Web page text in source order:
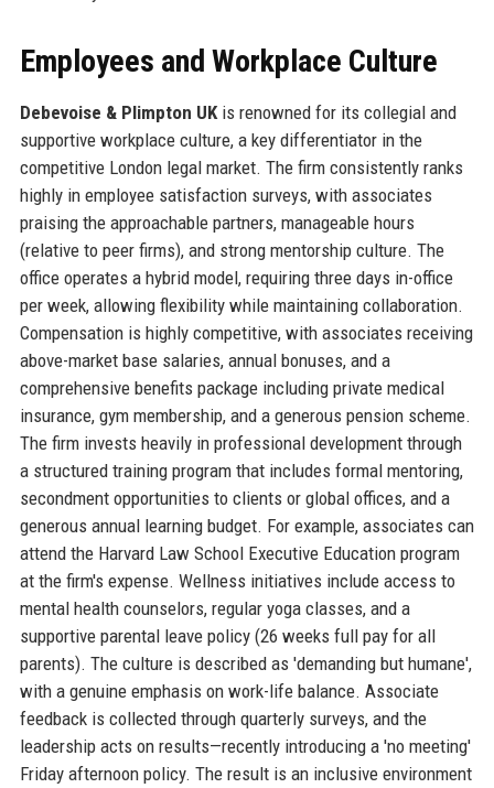
Employees and Workplace Culture
Debevoise & Plimpton UKis renowned for its collegial and
supportive workplace culture, a key differentiator in the
competitive London legal market. The firm consistently ranks
highly in employee satisfaction surveys, with associates
praising the approachable partners, manageable hours
(relative to peer firms), and strong mentorship culture. The
office operates a hybrid model, requiring three days in-office
per week, allowing flexibility while maintaining collaboration.
Compensation is highly competitive, with associates receiving
above-market base salaries, annual bonuses, and a
comprehensive benefits package including private medical
insurance, gym membership, and a generous pension scheme.
The firm invests heavily in professional development through
a structured training program that includes formal mentoring,
secondment opportunities to clients or global offices, and a
generous annual learning budget. For example, associates can
attend the Harvard Law School Executive Education program
at the firm's expense. Wellness initiatives include access to
mental health counselors, regular yoga classes, and a
supportive parental leave policy (26 weeks full pay for all
parents). The culture is described as 'demanding but humane',
with a genuine emphasis on work-life balance. Associate
feedback is collected through quarterly surveys, and the
leadership acts on results—recently introducing a 'no meeting'
Friday afternoon policy. The result is an inclusive environment